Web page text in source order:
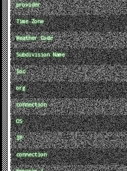
provider
Time Zone
Weather Code
Subdivision Name
loc
org
connection
OS
IP
connection